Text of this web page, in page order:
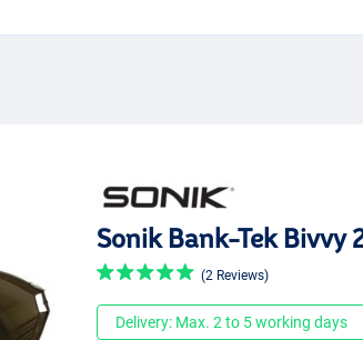
Sonik Bank-Tek Bivvy
(2 Reviews)
Delivery: Max. 2 to 5 working days